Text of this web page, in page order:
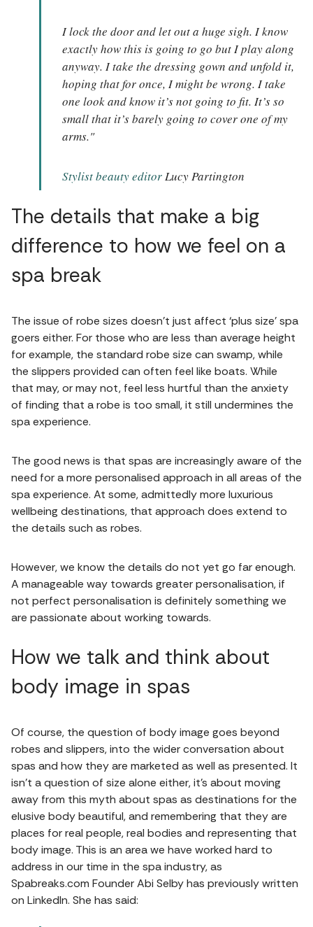
I lock the door and let out a huge sigh. I know
exactly how this is going to go but I play along
anyway. I take the dressing gown and unfold it,
hoping that for once, I might be wrong. I take
one look and know it’s not going to fit. It’s so
small that it’s barely going to cover one of my
arms."
Stylist beauty editorLucy Partington
The details that make a big
difference to how we feel on a
spa break
The issue of robe sizes doesn’t just affect ‘plus size’ spa
goers either. For those who are less than average height
for example, the standard robe size can swamp, while
the slippers provided can often feel like boats. While
that may, or may not, feel less hurtful than the anxiety
of finding that a robe is too small, it still undermines the
spa experience.
The good news is that spas are increasingly aware of the
need for a more personalised approach in all areas of the
spa experience. At some, admittedly more luxurious
wellbeing destinations, that approach does extend to
the details such as robes.
However, we know the details do not yet go far enough.
A manageable way towards greater personalisation, if
not perfect personalisation is definitely something we
are passionate about working towards.
How we talk and think about
body image in spas
Of course, the question of body image goes beyond
robes and slippers, into the wider conversation about
spas and how they are marketed as well as presented. It
isn’t a question of size alone either, it’s about moving
away from this myth about spas as destinations for the
elusive body beautiful, and remembering that they are
places for real people, real bodies and representing that
body image. This is an area we have worked hard to
address in our time in the spa industry, as
Spabreaks.com Founder Abi Selby has previously written
on LinkedIn. She has said: